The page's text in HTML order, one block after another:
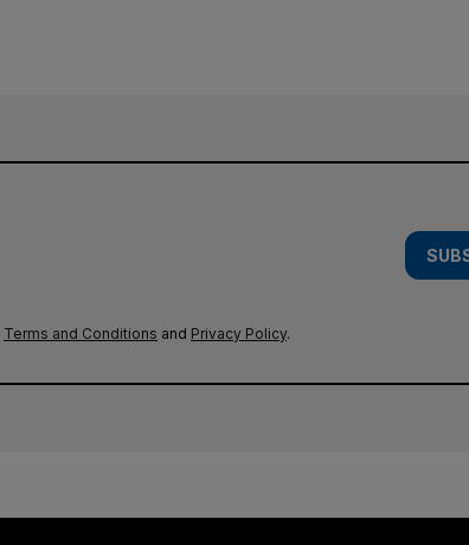
Terms and Conditions and Privacy Policy.